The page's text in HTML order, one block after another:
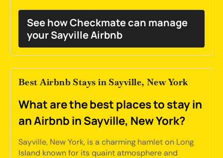
See how Checkmate can manage
your Sayville Airbnb
Best Airbnb Stays in Sayville, New York
What are the best places to stay in
an Airbnb in Sayville, New York?
Sayville, New York, is a charming hamlet on Long
Island known for its quaint atmosphere and